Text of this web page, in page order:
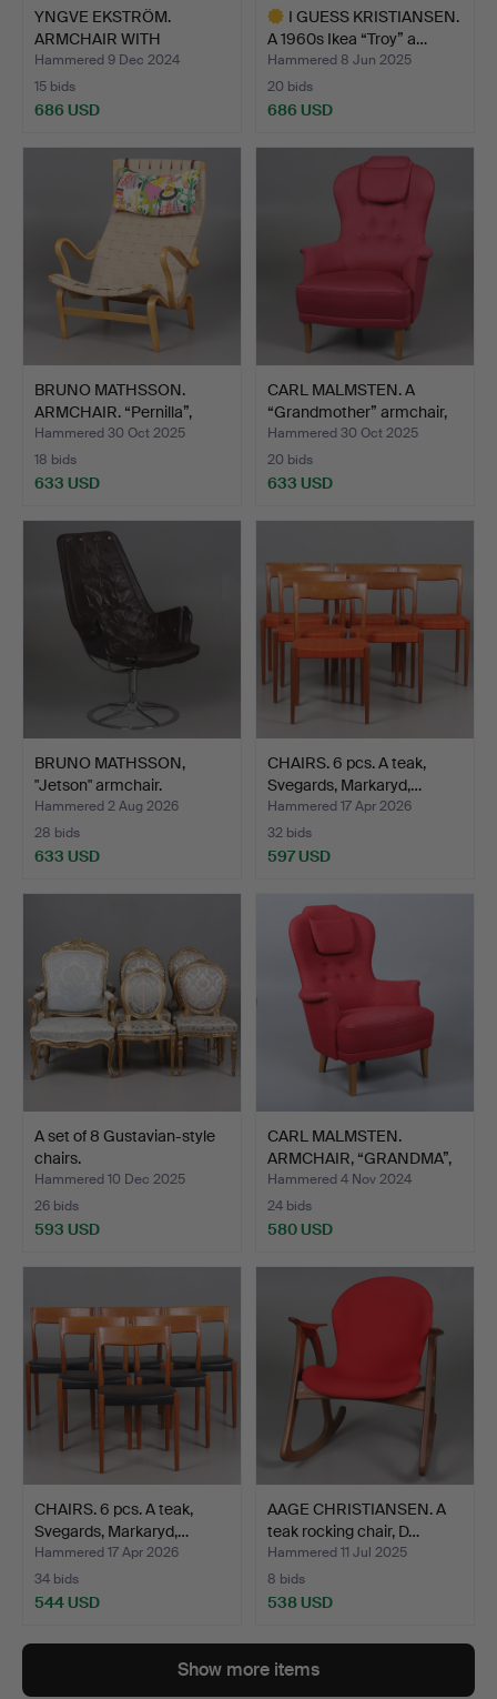
YNGVE EKSTRÖM.
ARMCHAIR WITH
FOOTSTOOL “LA…
Hammered 9 Dec 2024
15 bids
686 USD
I GUESS KRISTIANSEN.
A 1960s Ikea “Troy” a…
Hammered 8 Jun 2025
20 bids
686 USD
BRUNO MATHSSON.
ARMCHAIR. “Pernilla”,
Fram…
Hammered 30 Oct 2025
18 bids
633 USD
CARL MALMSTEN. A
“Grandmother” armchair,
P…
Hammered 30 Oct 2025
20 bids
633 USD
BRUNO MATHSSON,
"Jetson" armchair.
Hammered 2 Aug 2026
28 bids
633 USD
CHAIRS. 6 pcs. A teak,
Svegards, Markaryd,…
Hammered 17 Apr 2026
32 bids
597 USD
A set of 8 Gustavian-style
chairs.
Hammered 10 Dec 2025
26 bids
593 USD
CARL MALMSTEN.
ARMCHAIR, “GRANDMA”,
OH SJÖ…
Hammered 4 Nov 2024
24 bids
580 USD
CHAIRS. 6 pcs. A teak,
Svegards, Markaryd,…
Hammered 17 Apr 2026
34 bids
544 USD
AAGE CHRISTIANSEN. A
teak rocking chair, D…
Hammered 11 Jul 2025
8 bids
538 USD
Show more items